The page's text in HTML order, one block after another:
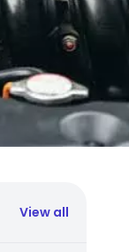
View all